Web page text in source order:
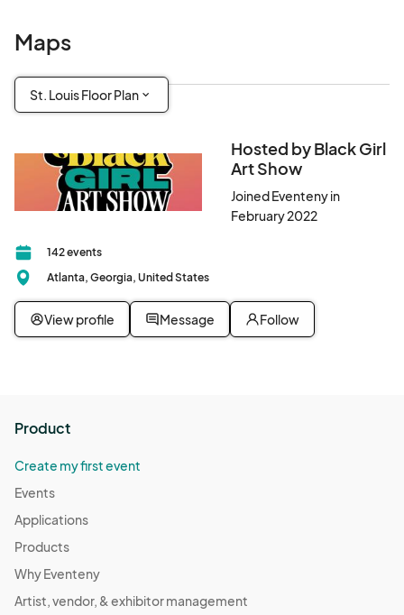
Maps
St. Louis Floor Plan
Hosted by Black Girl
Art Show
Joined Eventeny in
February 2022
142 events
Atlanta, Georgia, United States
View profile Message Follow
Product
Create my first event
Events
Applications
Products
Why Eventeny
Artist, vendor, & exhibitor management